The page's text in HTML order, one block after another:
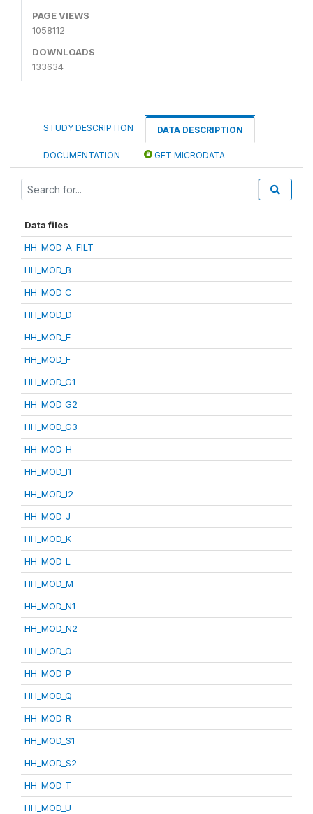
PAGE VIEWS
1058112
DOWNLOADS
133634
STUDY DESCRIPTION DATA DESCRIPTION
DOCUMENTATION GET MICRODATA
Data files
HH_MOD_A_FILT
HH_MOD_B
HH_MOD_C
HH_MOD_D
HH_MOD_E
HH_MOD_F
HH_MOD_G1
HH_MOD_G2
HH_MOD_G3
HH_MOD_H
HH_MOD_I1
HH_MOD_I2
HH_MOD_J
HH_MOD_K
HH_MOD_L
HH_MOD_M
HH_MOD_N1
HH_MOD_N2
HH_MOD_O
HH_MOD_P
HH_MOD_Q
HH_MOD_R
HH_MOD_S1
HH_MOD_S2
HH_MOD_T
HH_MOD_U